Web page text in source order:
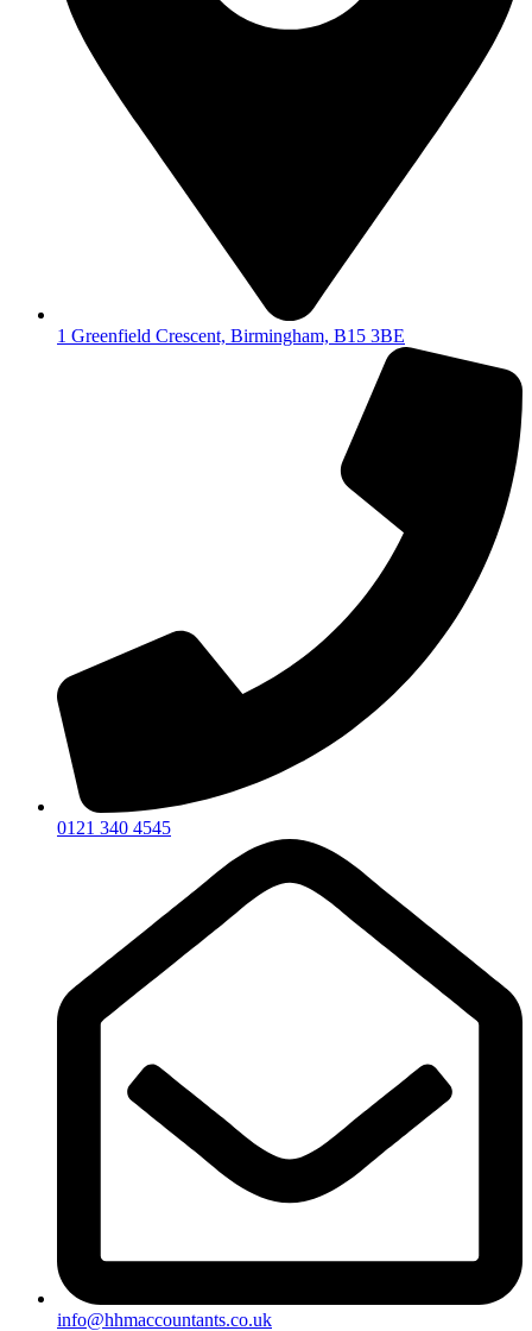
1 Greenfield Crescent, Birmingham, B15 3BE
0121 340 4545
info@hhmaccountants.co.uk